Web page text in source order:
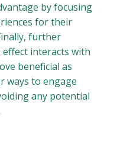
by focusing
for their
further
interacts with
beneficial as
ways to engage
any potential